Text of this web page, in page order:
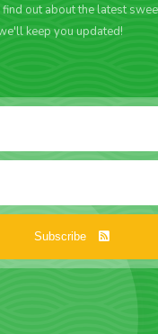
out about the latest
keep you updated!
Subscribe